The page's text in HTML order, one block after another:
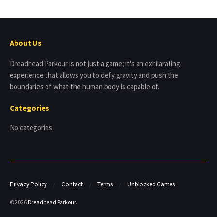
About Us
Dreadhead Parkour is not just a game; it's an exhilarating
experience that allows you to defy gravity and push the
boundaries of what the human body is capable of.
Categories
No categories
Privacy Policy Contact Terms Unblocked Games
© 2026 Dreadhead Parkour.